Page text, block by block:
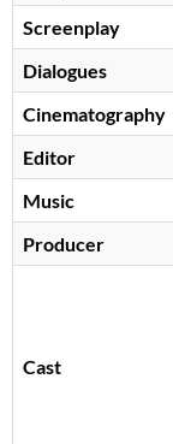
Screenplay
Dialogues
Cinematography
Editor
Music
Producer
Cast